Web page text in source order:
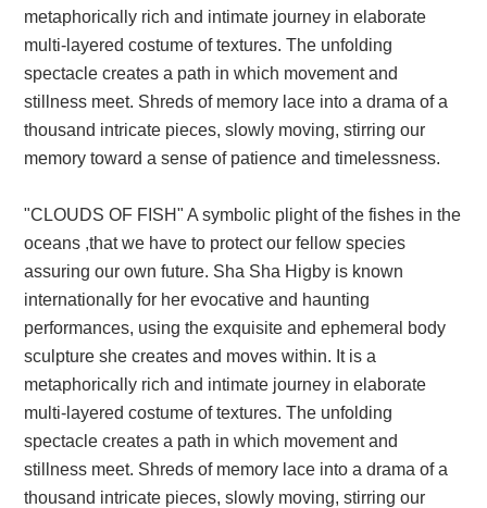
metaphorically rich and intimate journey in elaborate
multi-layered costume of textures. The unfolding
spectacle creates a path in which movement and
stillness meet. Shreds of memory lace into a drama of a
thousand intricate pieces, slowly moving, stirring our
memory toward a sense of patience and timelessness.
"CLOUDS OF FISH" A symbolic plight of the fishes in the
oceans ,that we have to protect our fellow species
assuring our own future. Sha Sha Higby is known
internationally for her evocative and haunting
performances, using the exquisite and ephemeral body
sculpture she creates and moves within. It is a
metaphorically rich and intimate journey in elaborate
multi-layered costume of textures. The unfolding
spectacle creates a path in which movement and
stillness meet. Shreds of memory lace into a drama of a
thousand intricate pieces, slowly moving, stirring our